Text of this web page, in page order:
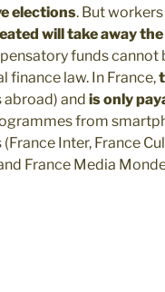
elections. But
will take away
funds cannot
finance law. In France,
abroad) and is only
from
Inter, France
France Media